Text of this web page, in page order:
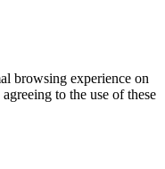
browsing experience on
to the use of these